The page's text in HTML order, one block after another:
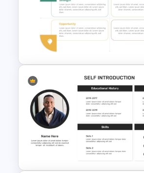
Sales Performance
Dashboard Template for
Visualization
Personal SWOT Power
Template